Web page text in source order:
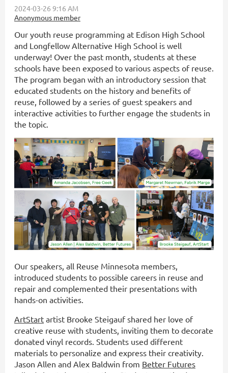
Our youth reuse programming at Edison High School
and Longfellow Alternative High School is well
underway! Over the past month, students at these
schools have been exposed to various aspects of reuse.
The program began with an introductory session that
educated students on the history and benefits of
reuse, followed by a series of guest speakers and
interactive activities to further engage the students in
the topic.
Our speakers, all Reuse Minnesota members,
introduced students to possible careers in reuse and
repair and complemented their presentations with
hands-on activities.
ArtStart artist Brooke Steigauf shared her love of
creative reuse with students, inviting them to decorate
donated vinyl records. Students used different
materials to personalize and express their creativity.
Jason Allen and Alex Baldwin from Better Futures